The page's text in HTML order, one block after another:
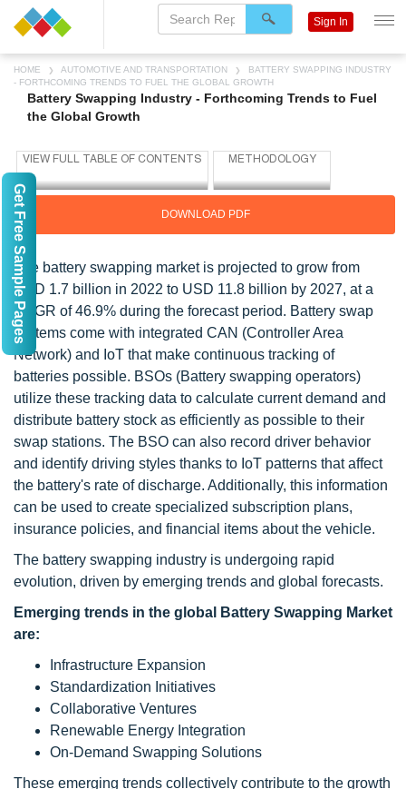
HOME AUTOMOTIVE AND TRANSPORTATION
BATTERY SWAPPING INDUSTRY
- FORTHCOMING TRENDS TO FUEL THE GLOBAL GROWTH
Battery Swapping Industry - Forthcoming Trends to Fuel
the Global Growth
DOWNLOAD PDF
The battery swapping market is projected to grow from
USD 1.7 billion in 2022 to USD 11.8 billion by 2027, at a
CAGR of 46.9% during the forecast period. Battery swap
systems come with integrated CAN (Controller Area
Network) and IoT that make continuous tracking of
batteries possible. BSOs (Battery swapping operators)
utilize these tracking data to calculate current demand and
distribute battery stock as efficiently as possible to their
swap stations. The BSO can also record driver behavior
and identify driving styles thanks to IoT patterns that affect
the battery's rate of discharge. Additionally, this information
can be used to create specialized subscription plans,
insurance policies, and financial items about the vehicle.
The battery swapping industry is undergoing rapid
evolution, driven by emerging trends and global forecasts.
Emerging trends in the global Battery Swapping Market
are:
Infrastructure Expansion
Standardization Initiatives
Collaborative Ventures
Renewable Energy Integration
On-Demand Swapping Solutions
These emerging trends collectively contribute to the growth
Sign In
Get Free Sample Pages